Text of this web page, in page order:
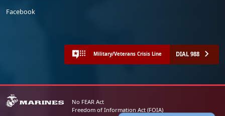
Facebook
Military/Veterans Crisis Line DIAL 988
No FEAR Act
Freedom of Information Act (FOIA)